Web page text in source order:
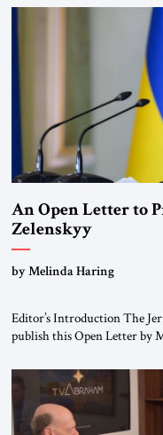
An Open Letter to
Zelenskyy
“Do Nothing Until
by Melinda Haring
Editor’s Introduction The
publish this Open Letter by
Editorial Board of the
Global LLC, and Senior
For more than a decade,
most […]